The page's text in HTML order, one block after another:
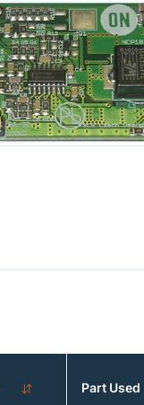
Part Used